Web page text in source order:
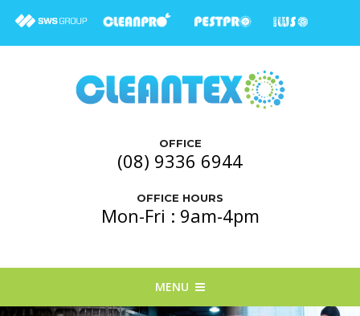
OFFICE
(08) 9336 6944
OFFICE HOURS
Mon-Fri : 9am-4pm
MENU